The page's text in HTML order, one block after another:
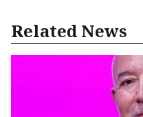
Related News